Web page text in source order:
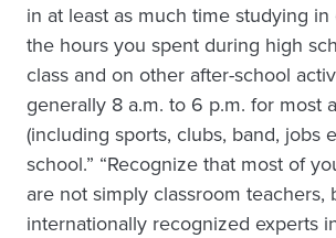
in at least as much time studying in
the hours you spent during high
class and on other after-school
generally 8 a.m. to 6 p.m. for most
(including sports, clubs, band, jobs
school.” “Recognize that most of
are not simply classroom teachers,
internationally recognized experts